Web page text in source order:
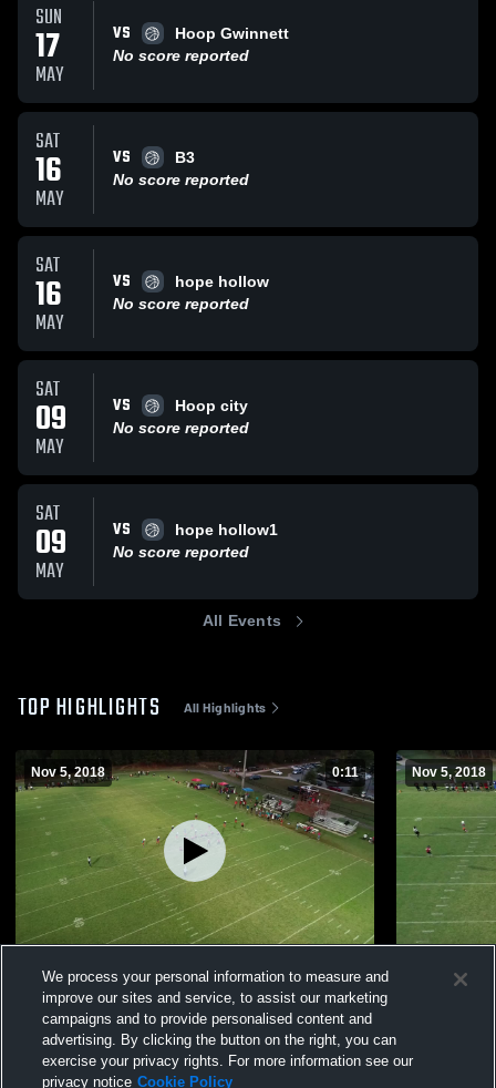
SUN
17
MAY
VS
Hoop Gwinnett
No score reported
SAT
16
MAY
VS
B3
No score reported
SAT
16
MAY
VS
hope hollow
No score reported
SAT
09
MAY
VS
Hoop city
No score reported
SAT
09
MAY
VS
hope hollow1
No score reported
All Events
TOP HIGHLIGHTS All Highlights
Nov 5, 2018 0:11
Views
Nov 5, 2018
We process your personal information to measure and
improve our sites and service, to assist our marketing
campaigns and to provide personalised content and
advertising. By clicking the button on the right, you can
exercise your privacy rights. For more information see our
privacy notice Cookie Policy